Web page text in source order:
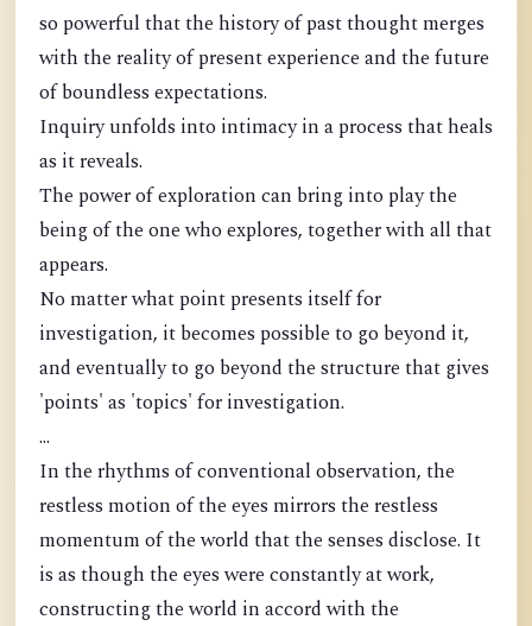
so powerful that the history of past thought merges
with the reality of present experience and the future
of boundless expectations.
Inquiry unfolds into intimacy in a process that heals
as it reveals.
The power of exploration can bring into play the
being of the one who explores, together with all that
appears.
No matter what point presents itself for
investigation, it becomes possible to go beyond it,
and eventually to go beyond the structure that gives
'points' as 'topics' for investigation.
...
In the rhythms of conventional observation, the
restless motion of the eyes mirrors the restless
momentum of the world that the senses disclose. It
is as though the eyes were constantly at work,
constructing the world in accord with the